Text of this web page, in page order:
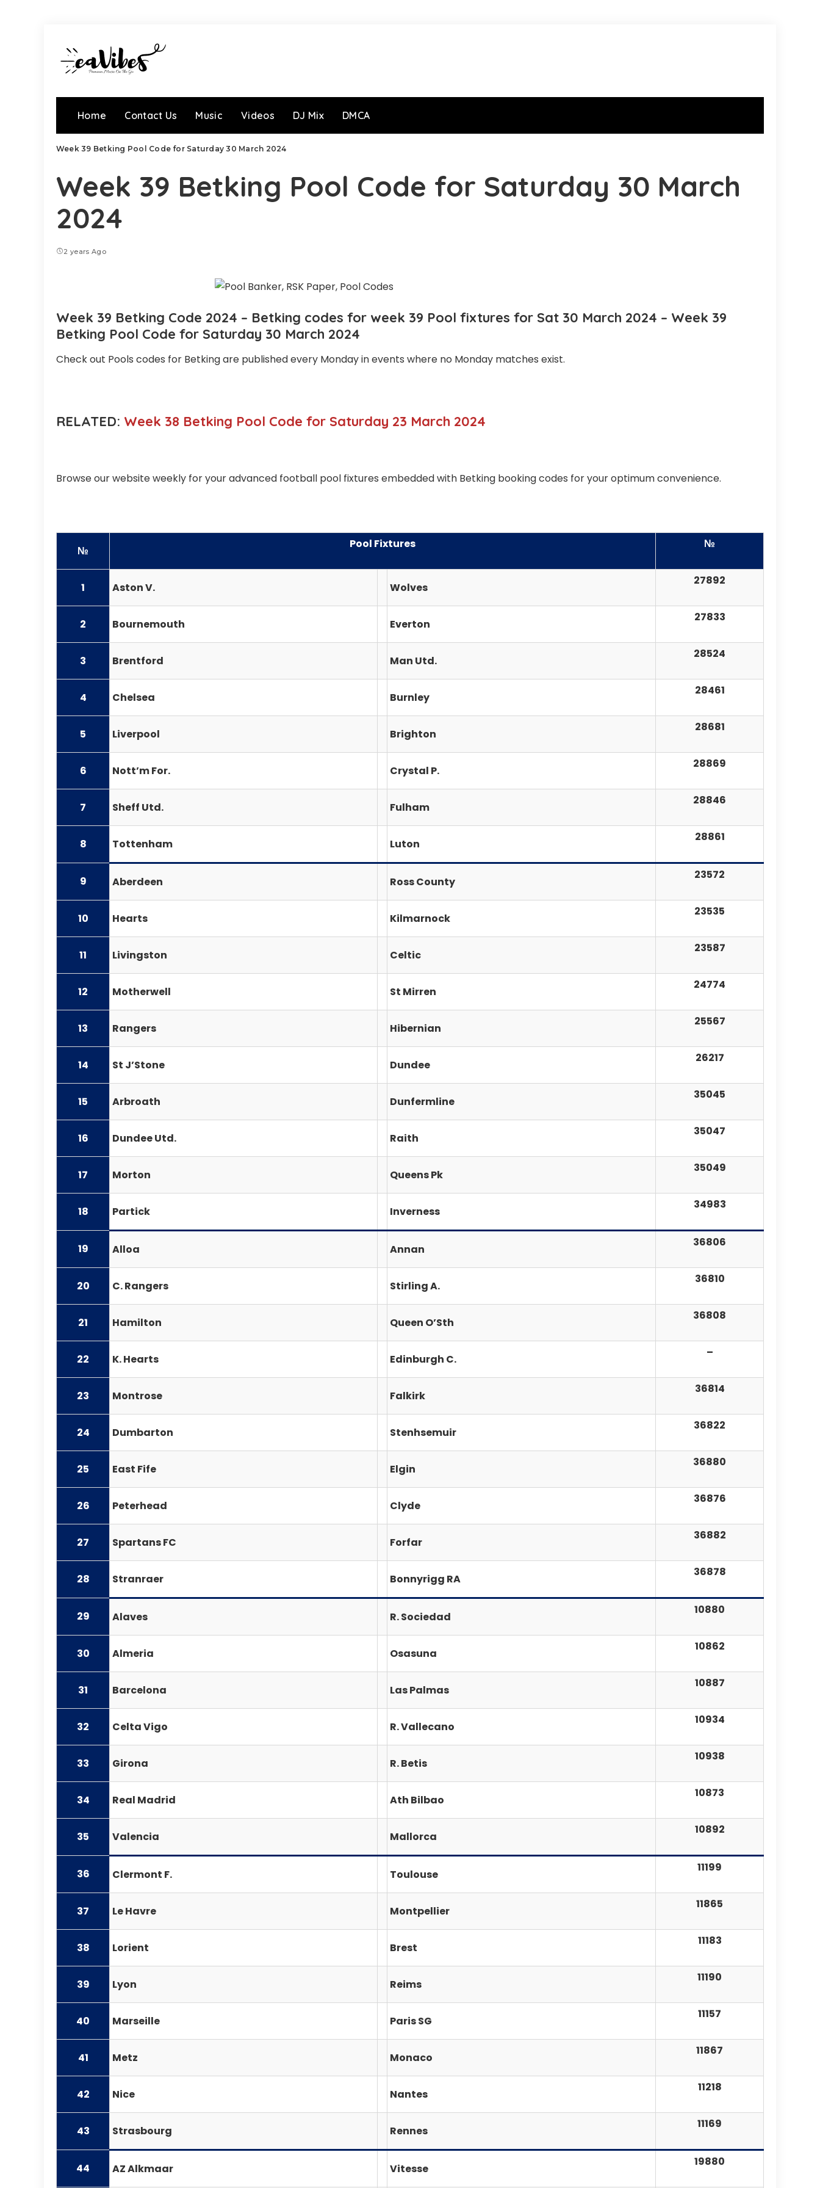
Home Contact Us Music Videos DJ Mix DMCA
Week 39 Betking Pool Code for Saturday 30 March 2024
Week 39 Betking Pool Code for Saturday 30 March
2024
2 years Ago
Week 39 Betking Code 2024 – Betking codes for week 39 Pool fixtures for Sat 30 March 2024 – Week 39
Betking Pool Code for Saturday 30 March 2024
Check out Pools codes for Betking are published every Monday in events where no Monday matches exist.
RELATED: Week 38 Betking Pool Code for Saturday 23 March 2024
Browse our website weekly for your advanced football pool fixtures embedded with Betking booking codes for your optimum convenience.
№
Pool Fixtures №
1 Aston V. Wolves
27892
2 Bournemouth Everton
27833
3 Brentford Man Utd.
28524
4 Chelsea Burnley
28461
5 Liverpool Brighton
28681
6 Nott’m For. Crystal P.
28869
7 Sheff Utd. Fulham
28846
8 Tottenham Luton
28861
9 Aberdeen Ross County
23572
10 Hearts Kilmarnock
23535
11 Livingston Celtic
23587
12 Motherwell St Mirren
24774
13 Rangers Hibernian
25567
14 St J’Stone Dundee
26217
15 Arbroath Dunfermline
35045
16 Dundee Utd. Raith
35047
17 Morton Queens Pk
35049
18 Partick Inverness
34983
19 Alloa Annan
36806
20 C. Rangers Stirling A.
36810
21 Hamilton Queen O’Sth
36808
22 K. Hearts Edinburgh C.
–
23 Montrose Falkirk
36814
24 Dumbarton Stenhsemuir
36822
25 East Fife Elgin
36880
26 Peterhead Clyde
36876
27 Spartans FC Forfar
36882
28 Stranraer Bonnyrigg RA
36878
29 Alaves R. Sociedad
10880
30 Almeria Osasuna
10862
31 Barcelona Las Palmas
10887
32 Celta Vigo R. Vallecano
10934
33 Girona R. Betis
10938
34 Real Madrid Ath Bilbao
10873
35 Valencia Mallorca
10892
36 Clermont F. Toulouse
11199
37 Le Havre Montpellier
11865
38 Lorient Brest
11183
39 Lyon Reims
11190
40 Marseille Paris SG
11157
41 Metz Monaco
11867
42 Nice Nantes
11218
43 Strasbourg Rennes
11169
44 AZ Alkmaar Vitesse
19880